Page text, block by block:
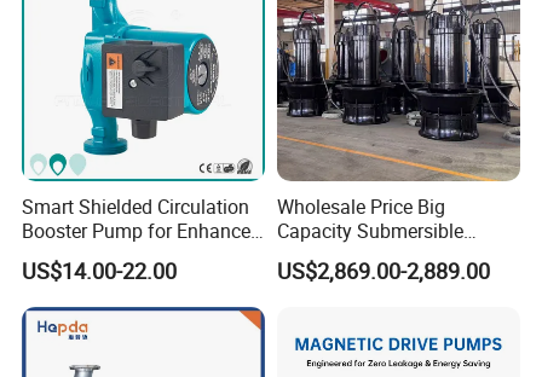
Smart Shielded Circulation
Booster Pump for Enhanced
Home Efficiency
US$14.00-22.00
Wholesale Price Big
Capacity Submersible
Vertical Axial Flow Pump
US$2,869.00-2,889.00